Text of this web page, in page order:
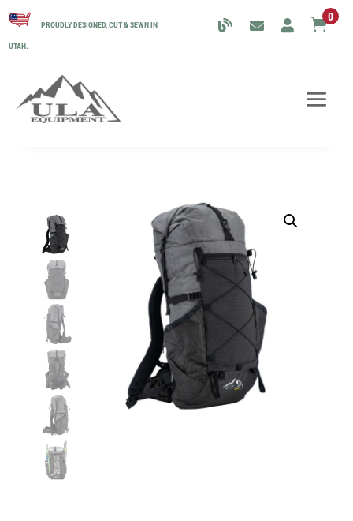
PROUDLY DESIGNED, CUT & SEWN IN
UTAH.
0